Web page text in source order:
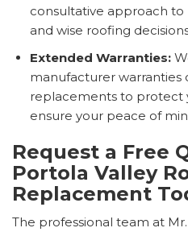
consultative approach
and wise roofing
Extended Warranties:
manufacturer warranties
replacements to protect
ensure your peace of
Request a Free
Portola Valley
Replacement
The professional team at